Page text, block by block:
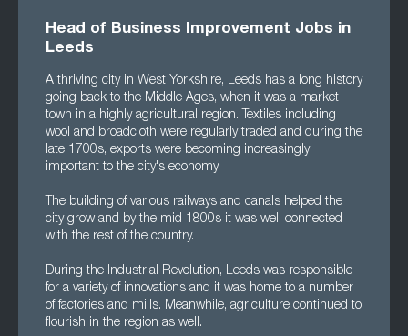
Head of Business Improvement Jobs in
Leeds
A thriving city in West Yorkshire, Leeds has a long history
going back to the Middle Ages, when it was a market
town in a highly agricultural region. Textiles including
wool and broadcloth were regularly traded and during the
late 1700s, exports were becoming increasingly
important to the city's economy.
The building of various railways and canals helped the
city grow and by the mid 1800s it was well connected
with the rest of the country.
During the Industrial Revolution, Leeds was responsible
for a variety of innovations and it was home to a number
of factories and mills. Meanwhile, agriculture continued to
flourish in the region as well.